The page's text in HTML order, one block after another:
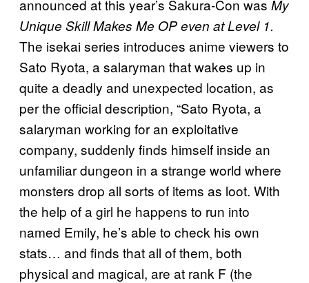
announced at this year’s Sakura-Con was My
Unique Skill Makes Me OP even at Level 1.
The isekai series introduces anime viewers to
Sato Ryota, a salaryman that wakes up in
quite a deadly and unexpected location, as
per the official description, “Sato Ryota, a
salaryman working for an exploitative
company, suddenly finds himself inside an
unfamiliar dungeon in a strange world where
monsters drop all sorts of items as loot. With
the help of a girl he happens to run into
named Emily, he’s able to check his own
stats… and finds that all of them, both
physical and magical, are at rank F (the